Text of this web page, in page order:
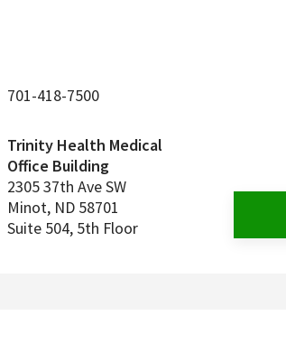
701-418-7500
Trinity Health Medical
Office Building
2305 37th Ave SW
Minot, ND 58701
Suite 504, 5th Floor